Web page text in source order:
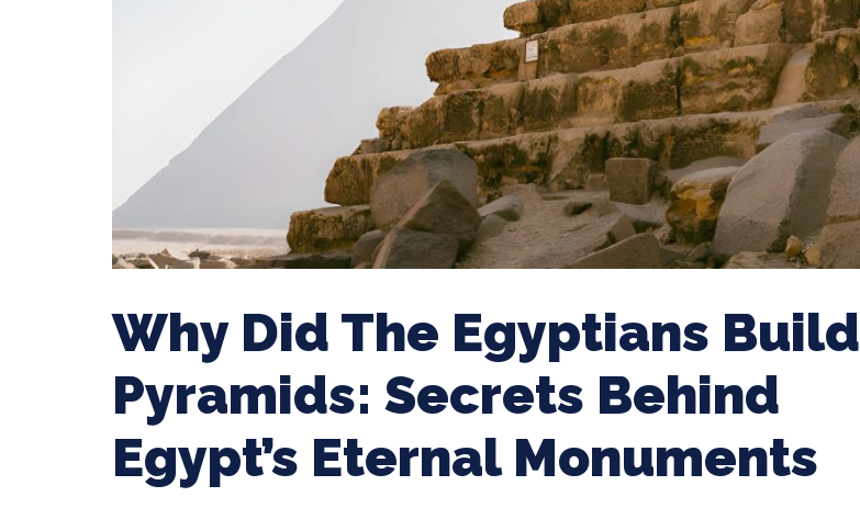
Why Did The Egyptians Build
Pyramids: Secrets Behind
Egypt’s Eternal Monuments